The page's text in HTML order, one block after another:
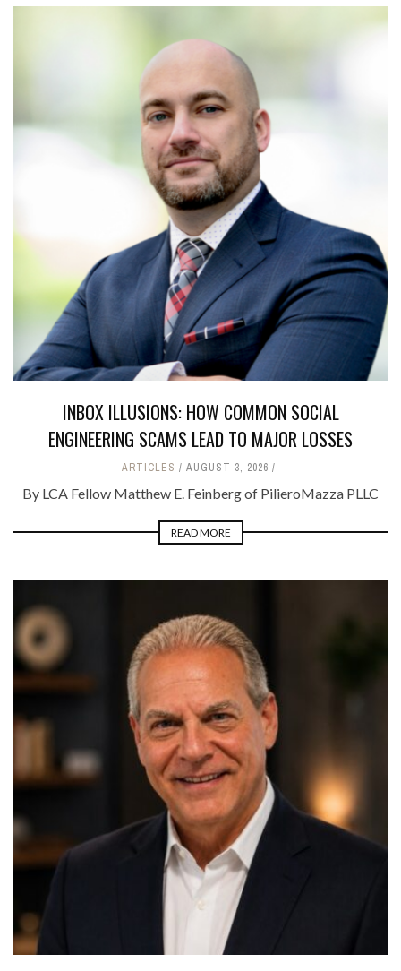
INBOX ILLUSIONS: HOW COMMON SOCIAL
ENGINEERING SCAMS LEAD TO MAJOR LOSSES
ARTICLES AUGUST 3, 2026
By LCA Fellow Matthew E. Feinberg of PilieroMazza PLLC
READ MORE